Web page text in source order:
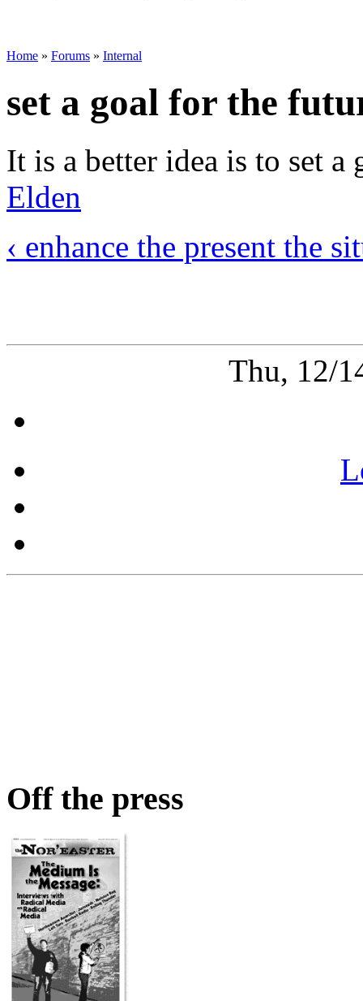
Home » Forums » Internal
set a goal for the
It is a better idea is to set
Elden
‹ enhance the present the
Thu, 12/
Off the press